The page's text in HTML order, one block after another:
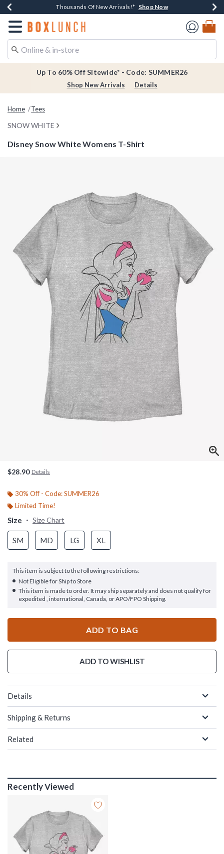
Earn $20 BoxLunch Money Every $40 Spent*Shop Now
Thousands Of New Arrivals!* Shop Now
Free Shipping Over $75* Shop Now
Free In-Store Pickup*Shop Now
Redirect to Boxlunch Home Page
Up To 60% Off Sitewide* - Code: SUMMER26
Shop New Arrivals Details
Home Tees
SNOW WHITE
Disney Snow White Womens T-Shirt
$28.90 Details
30% Off - Code: SUMMER26
Limited Time!
Size Size Chart
SM MD LG XL
This item is subject to the following restrictions:
Not Eligible for Ship to Store
This item is made to order. It may ship separately and does not qualify for
expedited , international, Canada, or APO/FPO Shipping.
ADD TO BAG
ADD TO WISHLIST
Details
Shipping & Returns
Related
Recently Viewed